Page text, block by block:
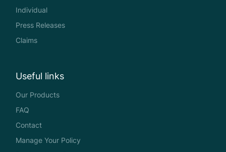
Individual
Press Releases
Claims
Useful links
Our Products
FAQ
Contact
Manage Your Policy